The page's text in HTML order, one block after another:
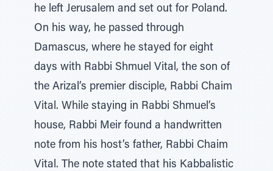
he left Jerusalem and set out for Poland.
On his way, he passed through
Damascus, where he stayed for eight
days with Rabbi Shmuel Vital, the son of
the Arizal’s premier disciple, Rabbi Chaim
Vital. While staying in Rabbi Shmuel’s
house, Rabbi Meir found a handwritten
note from his host’s father, Rabbi Chaim
Vital. The note stated that his Kabbalistic